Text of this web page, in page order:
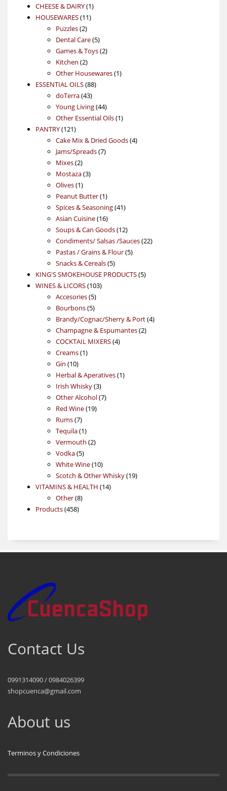
CHEESE & DAIRY 11
HOUSEWARES 1111
Puzzles 22
products
Dental Care 55
products
Games & Toys 22
Kitchen 22
products
Other Housewares 11
ESSENTIAL OILS 8888
doTerra 4343
products
Young Living 4444
products
Other Essential Oils 11
PANTRY 121121
products
Cake Mix & Dried Goods 44
Jams/Spreads 77
Mixes 22
products
Mostaza 33
Olives 11
product
Peanut Butter 11
product
Spices & Seasoning 4141
Asian Cuisine 1616
products
Soups & Can Goods 1212
products
Condiments/ Salsas /Sauces 2222
Pastas / Grains & Flour 55
Snacks & Cereals 55
products
KING'S SMOKEHOUSE PRODUCTS 55
WINES & LICORS 103103
Accesories 55
products
Bourbons 55
products
Brandy/Cognac/Sherry & Port 44
Champagne & Espumantes 22
COCKTAIL MIXERS 44
Creams 11
Gin 1010
products
Herbal & Aperatives 11
Irish Whisky 33
products
Other Alcohol 77
Red Wine 1919
Rums 77
products
Tequila 11
product
Vermouth 22
Vodka 55
products
White Wine 1010
products
Scotch & Other Whisky 1919
VITAMINS & HEALTH 1414
Other 88
Products 458458
Contact Us
0991314090 / 0984026399
shopcuenca@gmail.com
About us
Terminos y Condiciones